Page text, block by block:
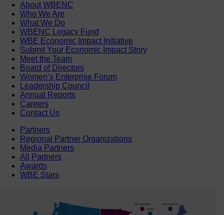
About WBENC
Who We Are
What We Do
WBENC Legacy Fund
WBE Economic Impact Initiative
Submit Your Economic Impact Story
Meet the Team
Board of Directors
Women’s Enterprise Forum
Leadership Council
Annual Reports
Careers
Contact Us
Partners
Regional Partner Organizations
Media Partners
All Partners
Awards
WBE Stars